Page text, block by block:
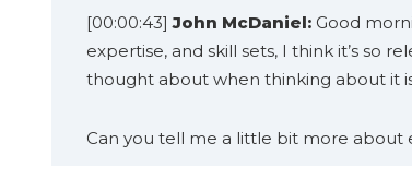
[00:00:43]John McDaniel: Good
expertise, and skill sets, I think it’s so
thought about when thinking about it
Can you tell me a little bit more about